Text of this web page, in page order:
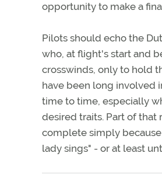
opportunity to make a
Pilots should echo the
who, at flight's start and
crosswinds, only to hold
have been long involved
time to time, especially
desired traits. Part of
complete simply
lady sings" - or at least